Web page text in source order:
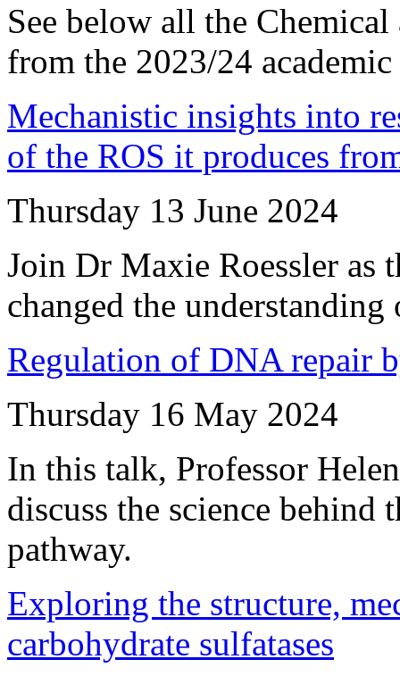
See below all the
from the 2023/24 academic
Mechanistic insights into
of the ROS it produces
Thursday 13 June 2024
Join Dr Maxie Roessler as
changed the
Regulation of DNA repair
Thursday 16 May 2024
In this talk, Professor
discuss the science
pathway.
Exploring the structure,
carbohydrate sulfatases